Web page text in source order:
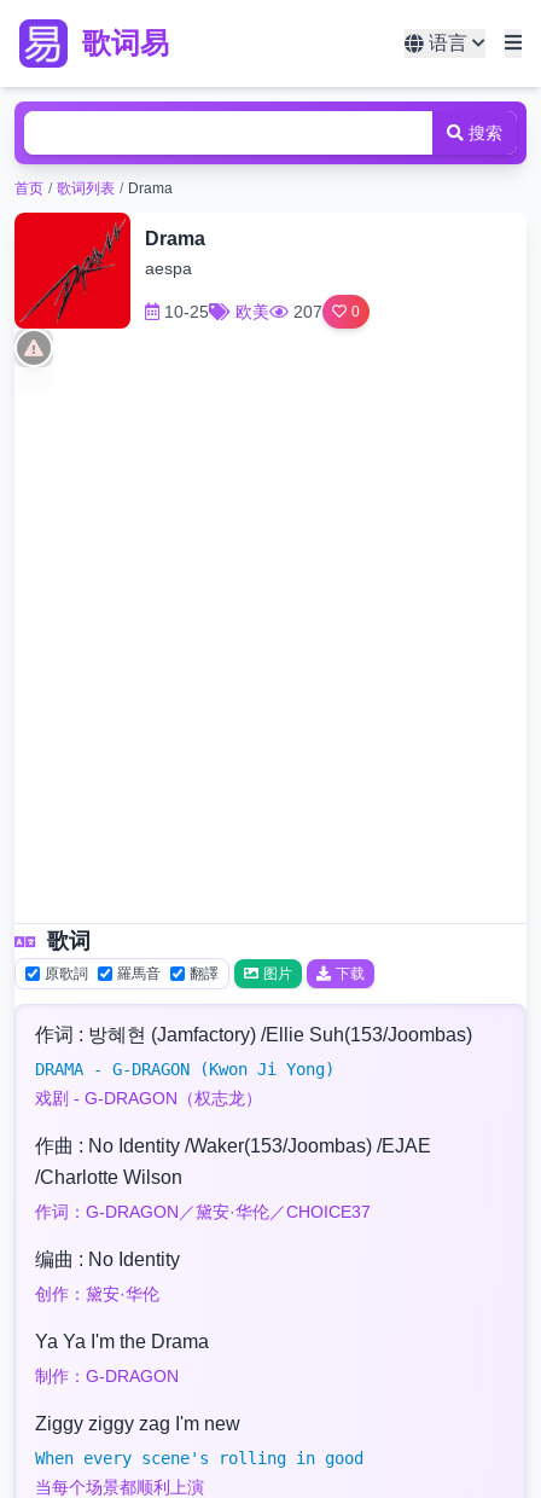
歌词易 语言
搜索
首页 / 歌词列表 / Drama
Drama
aespa
10-25 欧美 207 0
歌词
原歌詞 羅馬音 翻譯 图片 下载
作词 : 방혜현 (Jamfactory) /Ellie Suh(153/Joombas)
DRAMA - G-DRAGON (Kwon Ji Yong)
戏剧 - G-DRAGON（权志龙）
作曲 : No Identity /Waker(153/Joombas) /EJAE
/Charlotte Wilson
作词：G-DRAGON／黛安·华伦／CHOICE37
编曲 : No Identity
创作：黛安·华伦
Ya Ya I'm the Drama
制作：G-DRAGON
Ziggy ziggy zag I'm new
When every scene's rolling in good
当每个场景都顺利上演